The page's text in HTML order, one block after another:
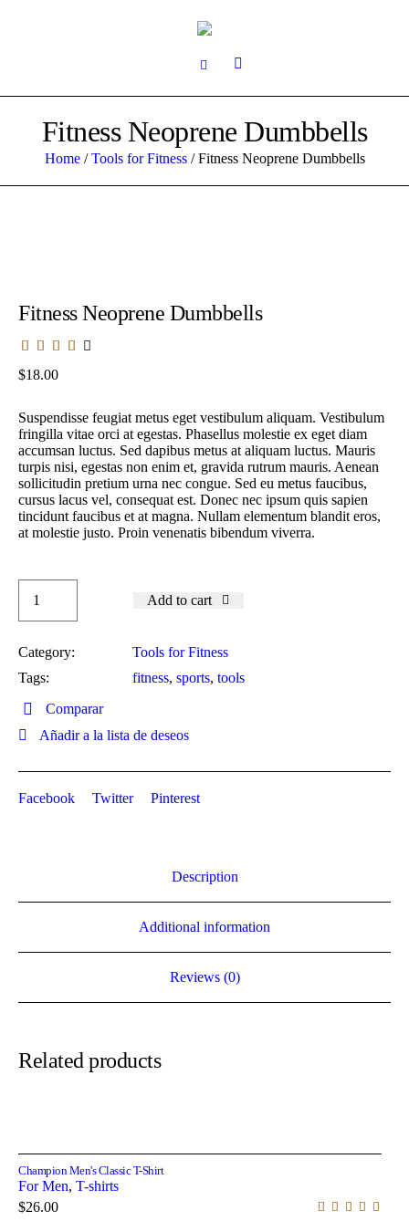
Fitness Neoprene Dumbbells
Home/Tools for Fitness/ Fitness Neoprene Dumbbells
Fitness Neoprene Dumbbells
$18.00
Suspendisse feugiat metus eget vestibulum aliquam. Vestibulum
fringilla vitae orci at egestas. Phasellus molestie ex eget diam
accumsan luctus. Sed dapibus metus at aliquam luctus. Mauris
turpis nisi, egestas non enim et, gravida rutrum mauris. Aenean
sollicitudin pretium urna nec congue. Sed eu metus faucibus,
cursus lacus vel, consequat est. Donec nec ipsum quis sapien
tincidunt faucibus et at magna. Nullam elementum blandit eros,
at molestie justo. Proin venenatis bibendum viverra.
Add to cart
Category:
Tools for Fitness
Tags:
fitness, sports, tools
Comparar
Añadir a la lista de deseos
Facebook Twitter Pinterest
Description
Additional information
Reviews (0)
Related products
Champion Men's Classic T-Shirt
For Men,T-shirts
$26.00